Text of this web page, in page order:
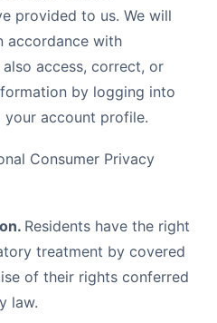
provided to us. We will
accordance with
access, correct, or
by logging into
your account profile.
Consumer Privacy
Residents have the right
treatment by covered
of their rights conferred
law.